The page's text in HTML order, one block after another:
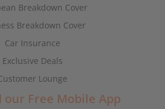
Breakdown Cover
Breakdown Cover
Car Insurance
Exclusive Deals
Lounge
our Free Mobile App